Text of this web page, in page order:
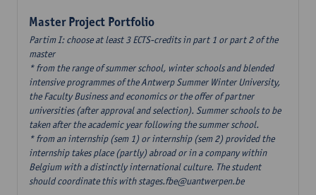
Master Project Portfolio
Partim I: choose at least 3 ECTS-credits in part 1 or part 2 of the
master
* from the range of summer school, winter schools and blended
intensive programmes of the Antwerp Summer Winter University,
the Faculty Business and economics or the offer of partner
universities (after approval and selection). Summer schools to be
taken after the academic year following the summer school.
* from an internship (sem 1) or internship (sem 2) provided the
internship takes place (partly) abroad or in a company within
Belgium with a distinctly international culture. The student
should coordinate this with stages.fbe@uantwerpen.be